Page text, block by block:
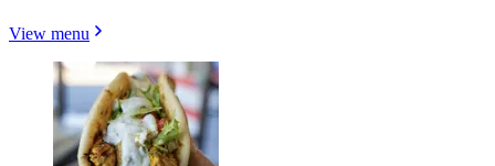
View menu